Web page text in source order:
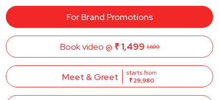
For Brand Promotions
Book video @ ₹ 1,499 1,699
Meet & Greet
starts from
₹ 29,980